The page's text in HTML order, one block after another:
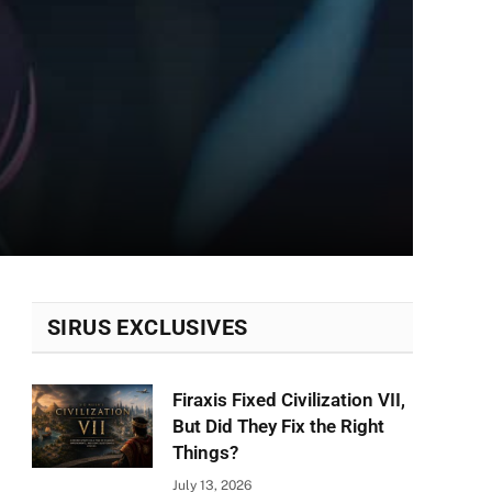
SIRUS EXCLUSIVES
Firaxis Fixed Civilization VII,
But Did They Fix the Right
Things?
July 13, 2026